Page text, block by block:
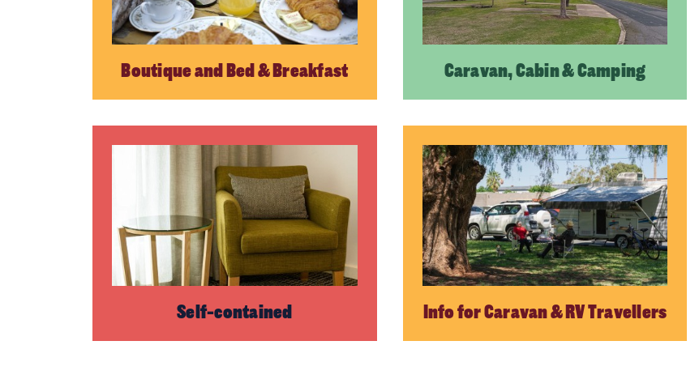
Boutique and Bed & Breakfast Caravan, Cabin & Camping
Self-contained Info for Caravan & RV Travellers